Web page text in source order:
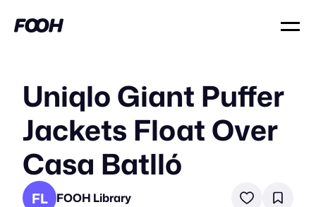
Uniqlo Giant Puffer
Jackets Float Over
Casa Batlló
FL FOOH Library